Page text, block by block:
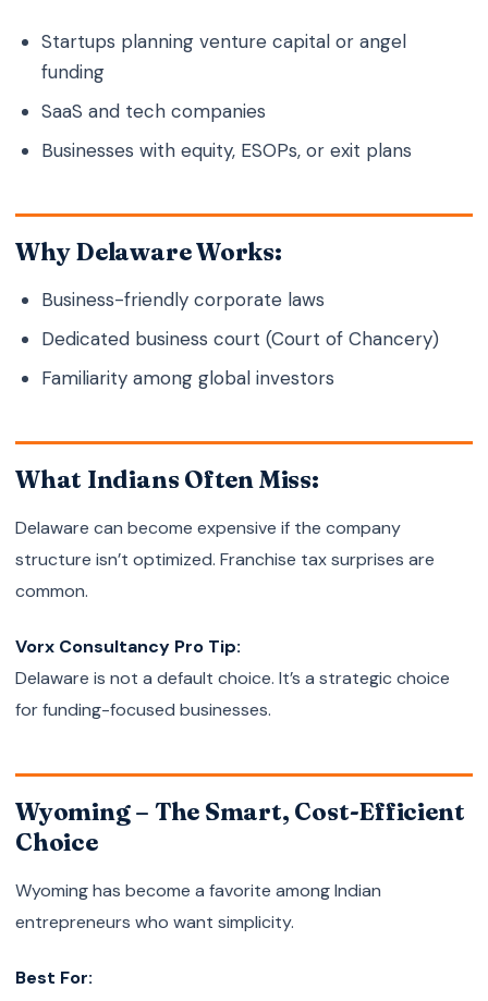
Startups planning venture capital or angel
funding
SaaS and tech companies
Businesses with equity, ESOPs, or exit plans
Why Delaware Works:
Business-friendly corporate laws
Dedicated business court (Court of Chancery)
Familiarity among global investors
What Indians Often Miss:
Delaware can become expensive if the company
structure isn’t optimized. Franchise tax surprises are
common.
Vorx Consultancy Pro Tip:
Delaware is not a default choice. It’s a strategic choice
for funding-focused businesses.
Wyoming – The Smart, Cost-Efficient
Choice
Wyoming has become a favorite among Indian
entrepreneurs who want simplicity.
Best For: